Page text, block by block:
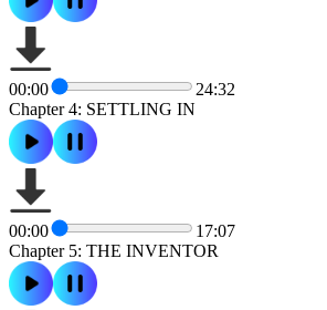
00:00
24:32
Chapter 4: SETTLING IN
00:00
17:07
Chapter 5: THE INVENTOR